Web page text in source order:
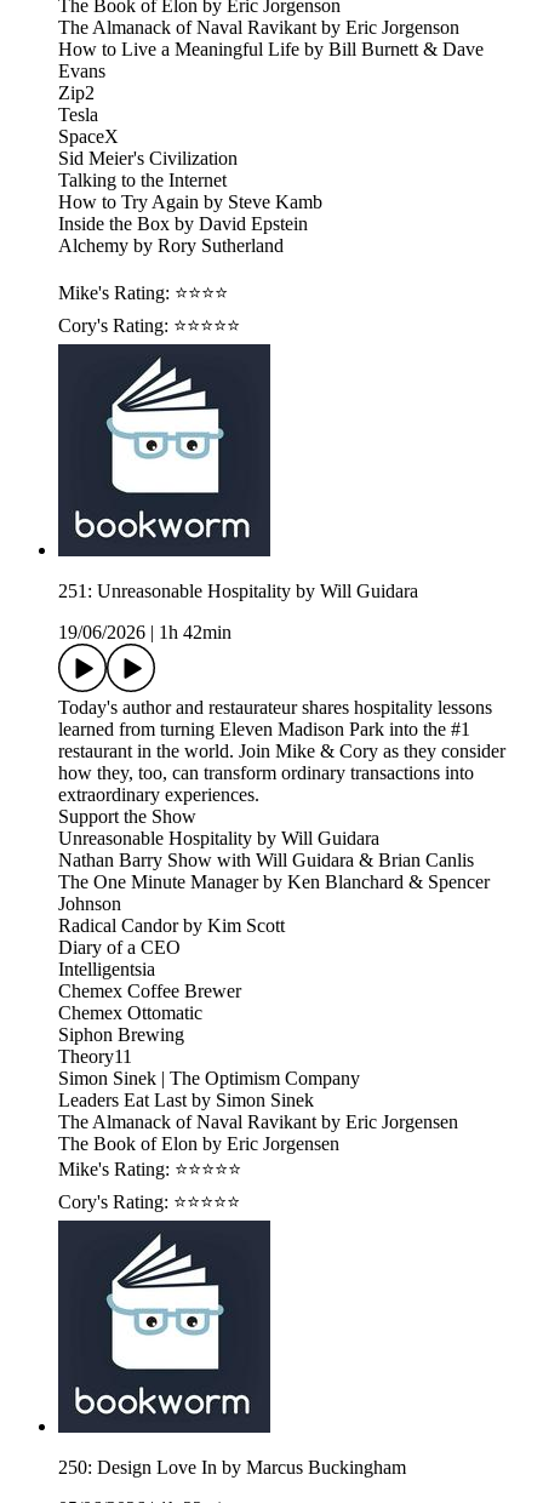
The Book of Elon by Eric Jorgenson
The Almanack of Naval Ravikant by Eric Jorgenson
How to Live a Meaningful Life by Bill Burnett & Dave
Evans
Zip2
Tesla
SpaceX
Sid Meier's Civilization
Talking to the Internet
How to Try Again by Steve Kamb
Inside the Box by David Epstein
Alchemy by Rory Sutherland
Mike's Rating: ⭐⭐⭐⭐
Cory's Rating: ⭐⭐⭐⭐⭐
251: Unreasonable Hospitality by Will Guidara
19/06/2026
1h 42min
Today's author and restaurateur shares hospitality lessons
learned from turning Eleven Madison Park into the #1
restaurant in the world. Join Mike & Cory as they consider
how they, too, can transform ordinary transactions into
extraordinary experiences.
Support the Show
Unreasonable Hospitality by Will Guidara
Nathan Barry Show with Will Guidara & Brian Canlis
The One Minute Manager by Ken Blanchard & Spencer
Johnson
Radical Candor by Kim Scott
Diary of a CEO
Intelligentsia
Chemex Coffee Brewer
Chemex Ottomatic
Siphon Brewing
Theory11
Simon Sinek | The Optimism Company
Leaders Eat Last by Simon Sinek
The Almanack of Naval Ravikant by Eric Jorgensen
The Book of Elon by Eric Jorgensen
Mike's Rating: ⭐⭐⭐⭐⭐
Cory's Rating: ⭐⭐⭐⭐⭐
250: Design Love In by Marcus Buckingham